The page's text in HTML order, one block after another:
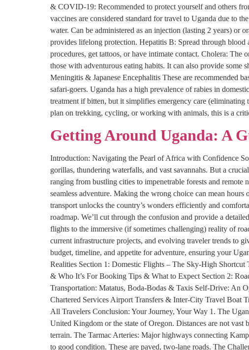
& COVID-19: Recommended to protect yourself and others
vaccines are considered standard for travel to Uganda due to
water. Can be administered as an injection (lasting 2 years) or
provides lifelong protection. Hepatitis B: Spread through blood
procedures, get tattoos, or have intimate contact. Cholera:
those with adventurous eating habits. It can also provide some
Meningitis & Japanese Encephalitis These are recommended
safari-goers. Uganda has a high prevalence of rabies in
treatment if bitten, but it simplifies emergency care
plan on trekking, cycling, or working with animals, this is a
Getting Around Uganda: A
Introduction: Navigating the Pearl of Africa with Confidence
gorillas, thundering waterfalls, and vast savannahs. But a
ranging from bustling cities to impenetrable forests and remote
seamless adventure. Making the wrong choice can mean
transport unlocks the country’s wonders efficiently and
roadmap. We’ll cut through the confusion and provide a
flights to the immersive (if sometimes challenging) reality of
current infrastructure projects, and evolving traveler trends to
budget, timeline, and appetite for adventure, ensuring your
Realities Section 1: Domestic Flights – The Sky-High
& Who It’s For Booking Tips & What to Expect Section 2:
Transportation: Matatus, Boda-Bodas & Taxis Self-Drive: An
Chartered Services Airport Transfers & Inter-City Travel Boat
All Travelers Conclusion: Your Journey, Your Way 1. The
United Kingdom or the state of Oregon. Distances are not
terrain. The Tarmac Arteries: Major highways connecting
to good condition. These are paved, two-lane roads. The